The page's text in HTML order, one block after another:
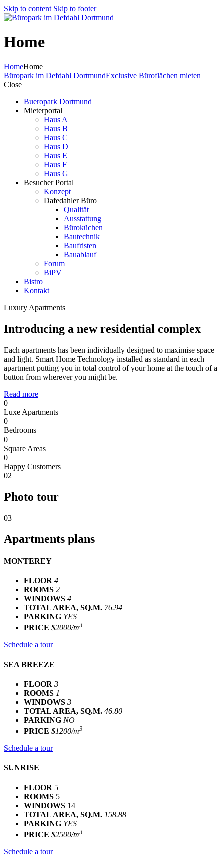
Skip to content Skip to footer
Home
HomeHome
Büropark im Defdahl DortmundExclusive Büroflächen mieten
Close
Bueropark Dortmund
Mieterportal
Haus A
Haus B
Haus C
Haus D
Haus E
Haus F
Haus G
Besucher Portal
Konzept
Dafedahler Büro
Qualität
Ausstattung
Büroküchen
Bautechnik
Baufristen
Bauablauf
Forum
BiPV
Bistro
Kontakt
Luxury Apartments
Introducing a new residential complex
Each apartments has been individually designed to maximise space
and light. Smart Home Technology installed as standard in each
apartment putting you in total control of your home at the touch of a
button from wherever you might be.
Read more
0
Luxe Apartments
0
Bedrooms
0
Square Areas
0
Happy Customers
02
Photo tour
03
Apartments plans
MONTEREY
FLOOR 4
ROOMS 2
WINDOWS 4
TOTAL AREA, SQ.M. 76.94
PARKING YES
PRICE $2000/m3
Schedule a tour
SEA BREEZE
FLOOR 3
ROOMS 1
WINDOWS 3
TOTAL AREA, SQ.M. 46.80
PARKING NO
PRICE $1200/m3
Schedule a tour
SUNRISE
FLOOR 5
ROOMS 5
WINDOWS 14
TOTAL AREA, SQ.M. 158.88
PARKING YES
PRICE $2500/m3
Schedule a tour